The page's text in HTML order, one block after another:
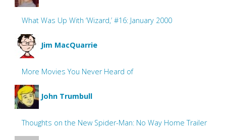
What Was Up With ‘Wizard,’ #16: January 2000
Jim MacQuarrie
More Movies You Never Heard of
John Trumbull
Thoughts on the New Spider-Man: No Way Home Trailer